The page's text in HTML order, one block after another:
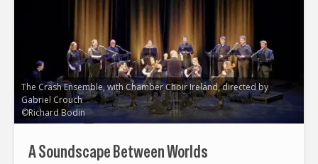
The Crash Ensemble, with Chamber Choir Ireland, directed by
Gabriel Crouch
©Richard Bodin
A Soundscape Between Worlds